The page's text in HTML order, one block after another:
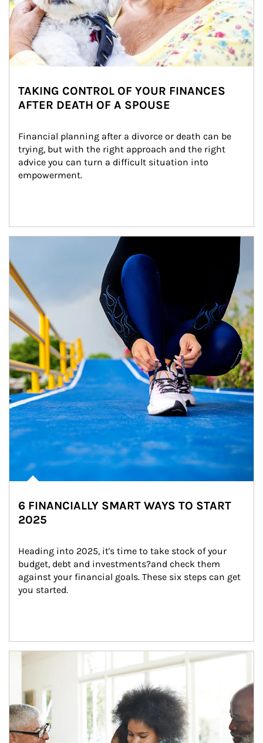
TAKING CONTROL OF YOUR FINANCES
AFTER DEATH OF A SPOUSE
Financial planning after a divorce or death can be
trying, but with the right approach and the right
advice you can turn a difficult situation into
empowerment.
6 FINANCIALLY SMART WAYS TO START
2025
Heading into 2025, it's time to take stock of your
budget, debt and investments?and check them
against your financial goals. These six steps can get
you started.
Article Image